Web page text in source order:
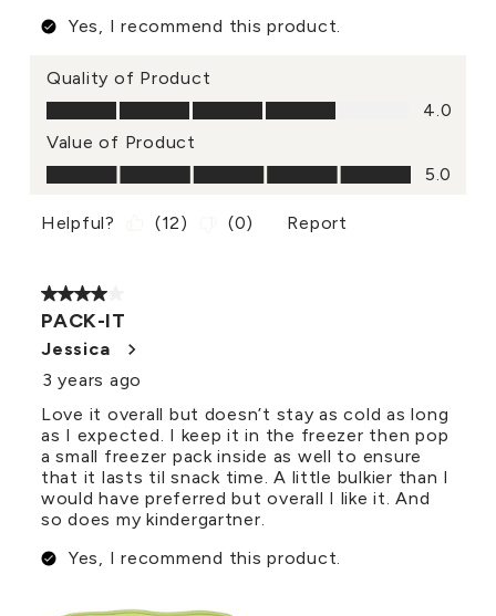
Yes, I recommend this product.
Quality of Product
Quality of Product, 4.0 out of 5
4.0
Value of Product
Value of Product, 5.0 out of 5
5.0
Helpful? (12) (0) Report
4 out of 5 stars.
PACK-IT
Jessica
3 years ago
Love it overall but doesn’t stay as cold as long
as I expected. I keep it in the freezer then pop
a small freezer pack inside as well to ensure
that it lasts til snack time. A little bulkier than I
would have preferred but overall I like it. And
so does my kindergartner.
Yes, I recommend this product.